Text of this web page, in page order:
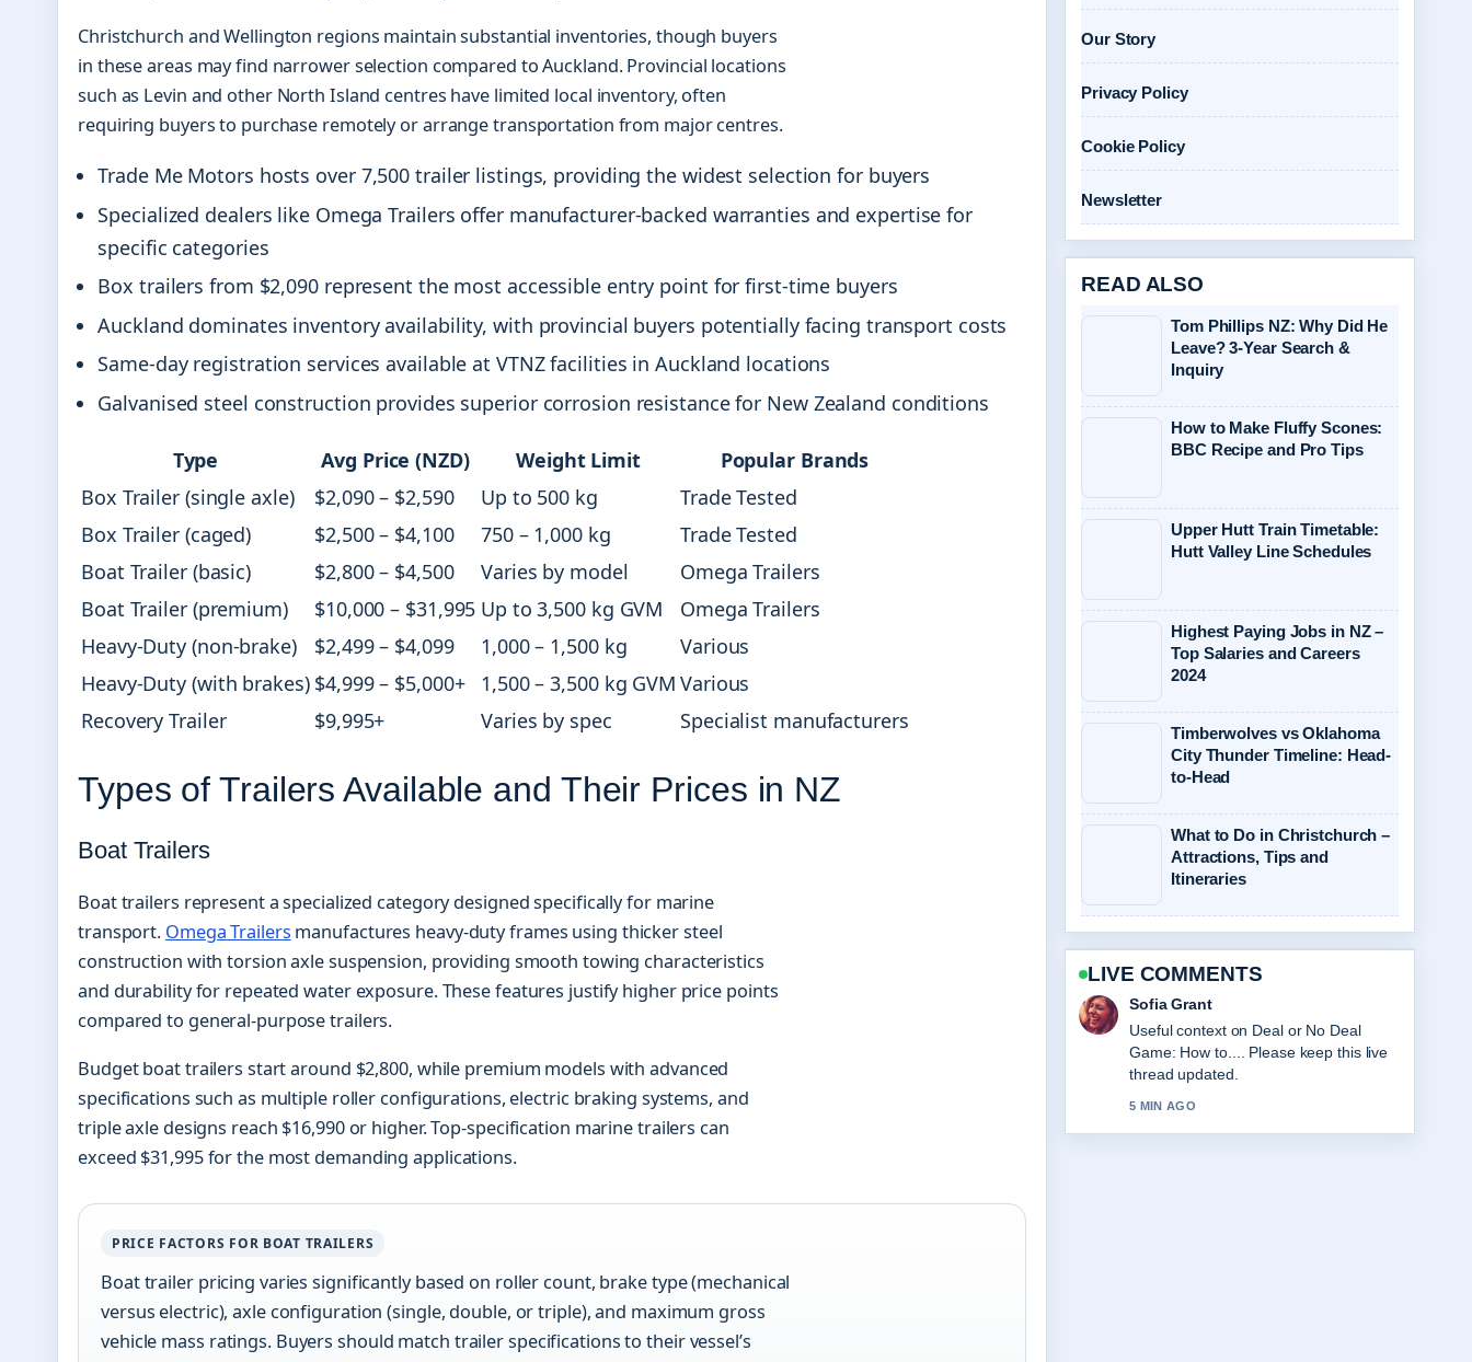
Christchurch and Wellington regions maintain substantial inventories, though buyers
in these areas may find narrower selection compared to Auckland. Provincial locations
such as Levin and other North Island centres have limited local inventory, often
requiring buyers to purchase remotely or arrange transportation from major centres.
Trade Me Motors hosts over 7,500 trailer listings, providing the widest selection for buyers
Specialized dealers like Omega Trailers offer manufacturer-backed warranties and expertise for
specific categories
Box trailers from $2,090 represent the most accessible entry point for first-time buyers
Auckland dominates inventory availability, with provincial buyers potentially facing transport costs
Same-day registration services available at VTNZ facilities in Auckland locations
Galvanised steel construction provides superior corrosion resistance for New Zealand conditions
Type Avg Price (NZD) Weight Limit
Popular Brands
Box Trailer (single axle)
$2,090 – $2,590 Up to 500 kg
Trade Tested
Box Trailer (caged)
$2,500 – $4,100 750 – 1,000 kg
Trade Tested
Boat Trailer (basic)
$2,800 – $4,500 Varies by model
Omega Trailers
Boat Trailer (premium)
$10,000 – $31,995 Up to 3,500 kg GVM
Omega Trailers
Heavy-Duty (non-brake)
$2,499 – $4,099 1,000 – 1,500 kg
Various
Heavy-Duty (with brakes) $4,999 – $5,000+ 1,500 – 3,500 kg GVM Various
Recovery Trailer
$9,995+ Varies by spec Specialist manufacturers
Types of Trailers Available and Their Prices in NZ
Boat Trailers
Boat trailers represent a specialized category designed specifically for marine
transport. Omega Trailers manufactures heavy-duty frames using thicker steel
construction with torsion axle suspension, providing smooth towing characteristics
and durability for repeated water exposure. These features justify higher price points
compared to general-purpose trailers.
Budget boat trailers start around $2,800, while premium models with advanced
specifications such as multiple roller configurations, electric braking systems, and
triple axle designs reach $16,990 or higher. Top-specification marine trailers can
exceed $31,995 for the most demanding applications.
PRICE FACTORS FOR BOAT TRAILERS
Boat trailer pricing varies significantly based on roller count, brake type (mechanical
versus electric), axle configuration (single, double, or triple), and maximum gross
vehicle mass ratings. Buyers should match trailer specifications to their vessel’s
Our Story
Privacy Policy
Cookie Policy
Newsletter
READ ALSO
Tom Phillips NZ: Why Did He
Leave? 3-Year Search &
Inquiry
How to Make Fluffy Scones:
BBC Recipe and Pro Tips
Upper Hutt Train Timetable:
Hutt Valley Line Schedules
Highest Paying Jobs in NZ –
Top Salaries and Careers
2024
Timberwolves vs Oklahoma
City Thunder Timeline: Head-
to-Head
What to Do in Christchurch –
Attractions, Tips and
Itineraries
LIVE COMMENTS
Elias Nyberg
The reporting on Best Dyson Vacuum
NZ: Top Models, Prices... feels solid
and very easy to follow.
7 MIN AGO